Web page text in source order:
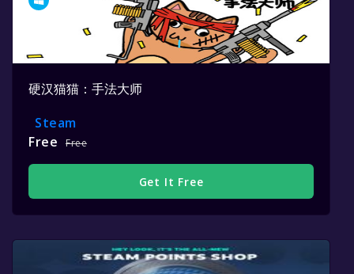
硬汉猫猫：手法大师
Steam
Free
Free
Get It Free